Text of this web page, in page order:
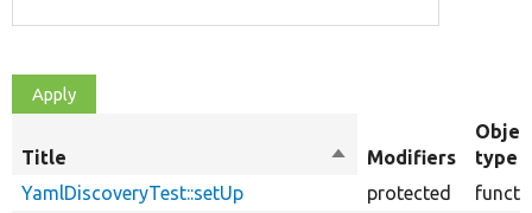
Title
Sort
descending
Modifiers
type
YamlDiscoveryTest::setUp
protected